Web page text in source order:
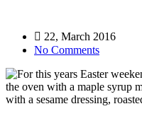
22, March 2016
No Comments